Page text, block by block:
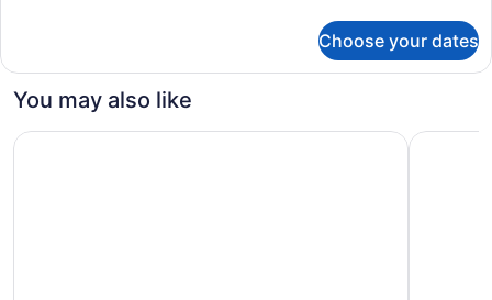
1
Bed,
Tower
Choose your dates
You may also like
The Westin Cape Coral Resort At Marina Village